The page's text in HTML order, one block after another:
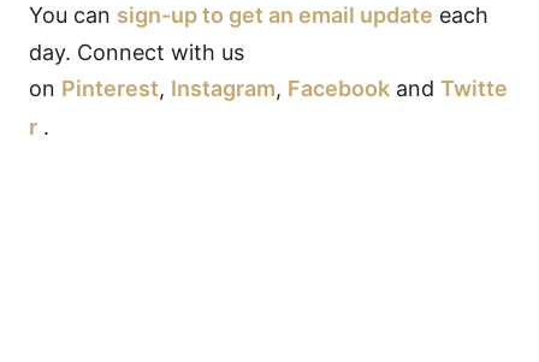
You can sign-up to get an email update each
day. Connect with us
on Pinterest, Instagram, Facebook and Twitte
r .